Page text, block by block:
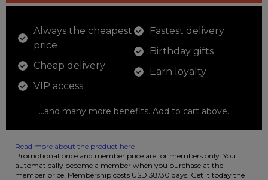
Always the cheapest
price
Cheap delivery
VIP access
Fastest delivery
Birthday gifts
Earn loyalty
...and many more benefits. Add to cart above.
Read more about the product here
12 colored pencils that you can use to color your drawings. The
illustration on the beautiful ashtray features butterflies in wild
fluorescent colors.
Promotional price and member price are for members only. You
automatically become a member when you purchase at the
member price. Membership costs USD 38/30 days. Get it today the